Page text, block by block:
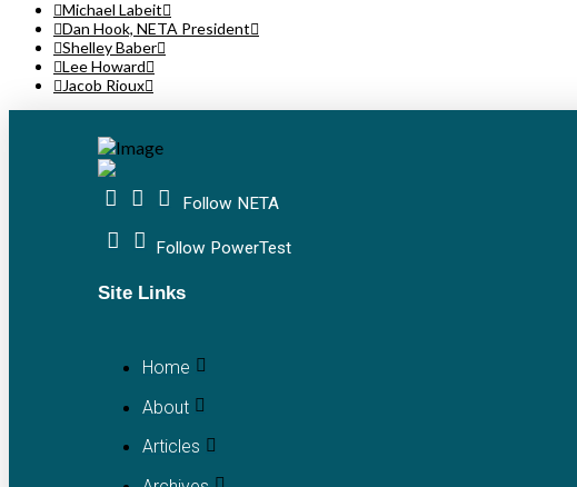
Michael Labeit
Dan Hook, NETA President
Shelley Baber
Lee Howard
Jacob Rioux
Follow NETA
Follow PowerTest
Site Links
Home
About
Articles